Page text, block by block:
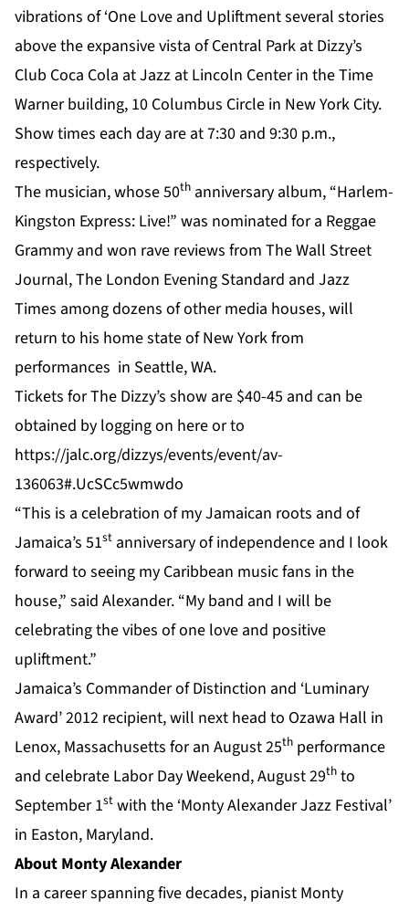
vibrations of ‘One Love and Upliftment several stories
above the expansive vista of Central Park at Dizzy’s
Club Coca Cola at Jazz at Lincoln Center in the Time
Warner building, 10 Columbus Circle in New York City.
Show times each day are at 7:30 and 9:30 p.m.,
respectively.
The musician, whose 50th anniversary album, “Harlem-
Kingston Express: Live!” was nominated for a Reggae
Grammy and won rave reviews from The Wall Street
Journal, The London Evening Standard and Jazz
Times among dozens of other media houses, will
return to his home state of New York from
performances in Seattle, WA.
Tickets for The Dizzy’s show are $40-45 and can be
obtained by logging on hereor to
https://jalc.org/dizzys/events/event/av-
136063#.UcSCc5wmwdo
“This is a celebration of my Jamaican roots and of
Jamaica’s 51st anniversary of independence and I look
forward to seeing my Caribbean music fans in the
house,” said Alexander. “My band and I will be
celebrating the vibes of one love and positive
upliftment.”
Jamaica’s Commander of Distinction and ‘Luminary
Award’ 2012 recipient, will next head to Ozawa Hall in
Lenox, Massachusetts for an August 25th performance
and celebrate Labor Day Weekend, August 29th to
September 1st with the ‘Monty Alexander Jazz Festival’
in Easton, Maryland.
About Monty Alexander
In a career spanning five decades, pianist Monty